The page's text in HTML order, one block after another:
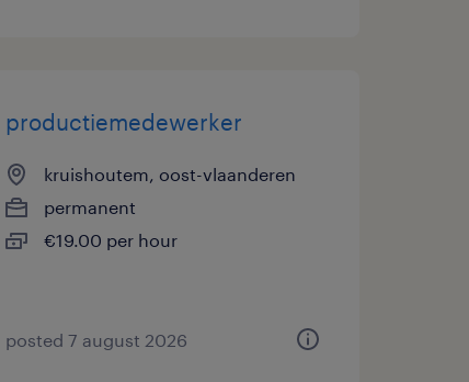
productiemedewerker
kruishoutem, oost-vlaanderen
permanent
€19.00 per hour
posted 7 august 2026